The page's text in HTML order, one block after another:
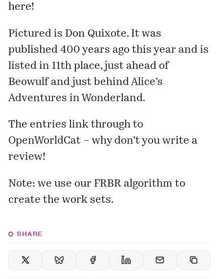
here!
Pictured is Don Quixote. It was
published400 years ago this year and is
listed in 11th place, just ahead of
Beowulf and just behindAlice’s
Adventures in Wonderland.
The entries link through to
OpenWorldCat – why don’t you write a
review!
Note: we use our FRBR algorithm to
create the work sets.
SHARE